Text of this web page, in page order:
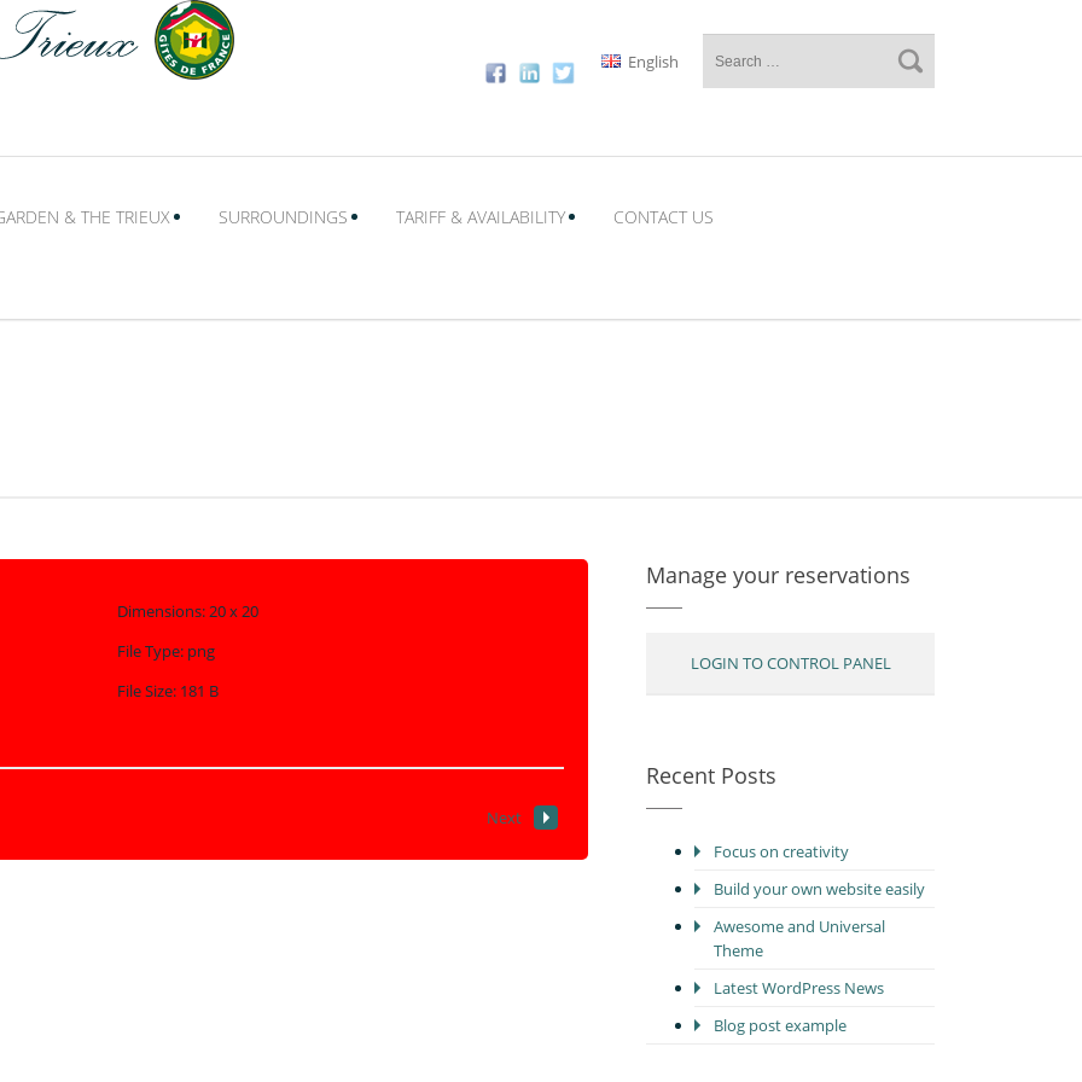
English
& THE TRIEUX SURROUNDINGS TARIFF & AVAILABILITY
CONTACT US
Dimensions:20 x 20
File Type: png
File Size: 181 B
Next
Manage your reservations
LOGIN TO CONTROL PANEL
Recent Posts
Focus on creativity
Build your own website easily
Awesome and Universal
Theme
Latest WordPress News
Blog post example